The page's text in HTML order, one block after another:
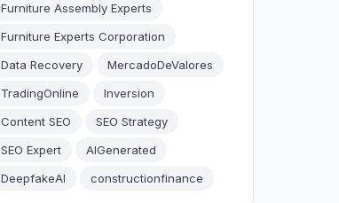
Furniture Assembly Experts
Furniture Experts Corporation
Data Recovery
MercadoDeValores
TradingOnline
Inversion
Content SEO
SEO Strategy
SEO Expert
AIGenerated
DeepfakeAI
constructionfinance